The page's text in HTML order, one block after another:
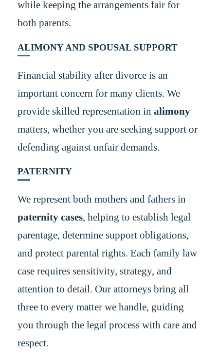
while keeping the arrangements fair for
both parents.
ALIMONY AND SPOUSAL SUPPORT
Financial stability after divorce is an
important concern for many clients. We
provide skilled representation in alimony
matters, whether you are seeking support or
defending against unfair demands.
PATERNITY
We represent both mothers and fathers in
paternity cases, helping to establish legal
parentage, determine support obligations,
and protect parental rights. Each family law
case requires sensitivity, strategy, and
attention to detail. Our attorneys bring all
three to every matter we handle, guiding
you through the legal process with care and
respect.